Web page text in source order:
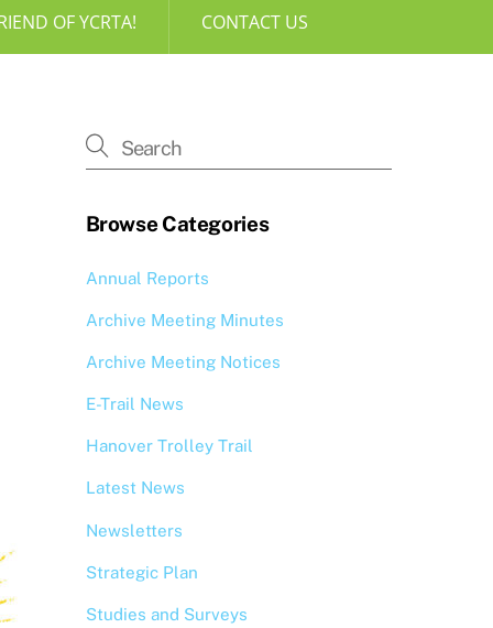
OF YCRTA! CONTACT US
Browse Categories
Annual Reports
Archive Meeting Minutes
Archive Meeting Notices
E-Trail News
Hanover Trolley Trail
Latest News
Newsletters
Strategic Plan
Studies and Surveys